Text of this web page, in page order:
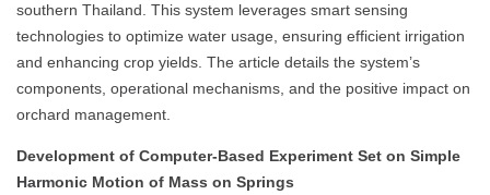
southern Thailand. This system leverages smart sensing
technologies to optimize water usage, ensuring efficient irrigation
and enhancing crop yields. The article details the system’s
components, operational mechanisms, and the positive impact on
orchard management.
Development of Computer-Based Experiment Set on Simple
Harmonic Motion of Mass on Springs